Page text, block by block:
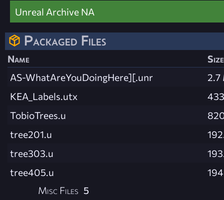
Unreal Archive NA
Packaged Files
Name
Size
AS-WhatAreYouDoingHere][.unr
2.7
KEA_Labels.utx
TobioTrees.u
tree201.u
tree303.u
tree405.u
Misc Files 5